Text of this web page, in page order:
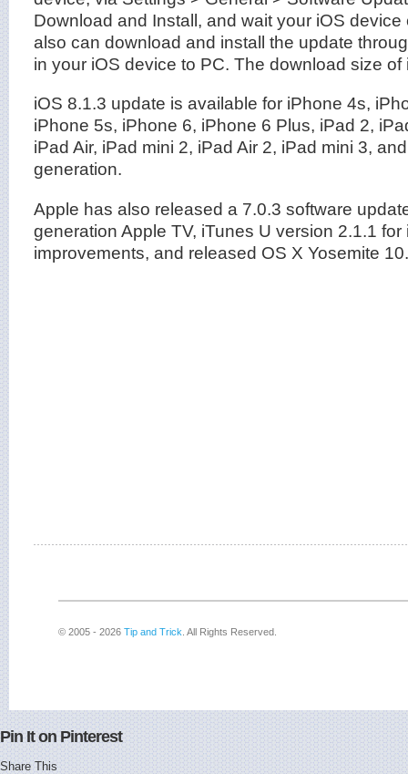
Download and Install, and wait your iOS
also can download and install the update
in your iOS device to PC. The download size
iOS 8.1.3 update is available for iPhone 4s,
iPhone 5s, iPhone 6, iPhone 6 Plus, iPad 2,
iPad Air, iPad mini 2, iPad Air 2, iPad mini 3,
generation.
Apple has also released a 7.0.3 software
generation Apple TV, iTunes U version 2.1.1
improvements, and released OS X Yosemite
© 2005 - 2026 Tip and Trick . All Rights Reserved.
Pin It on Pinterest
Share This